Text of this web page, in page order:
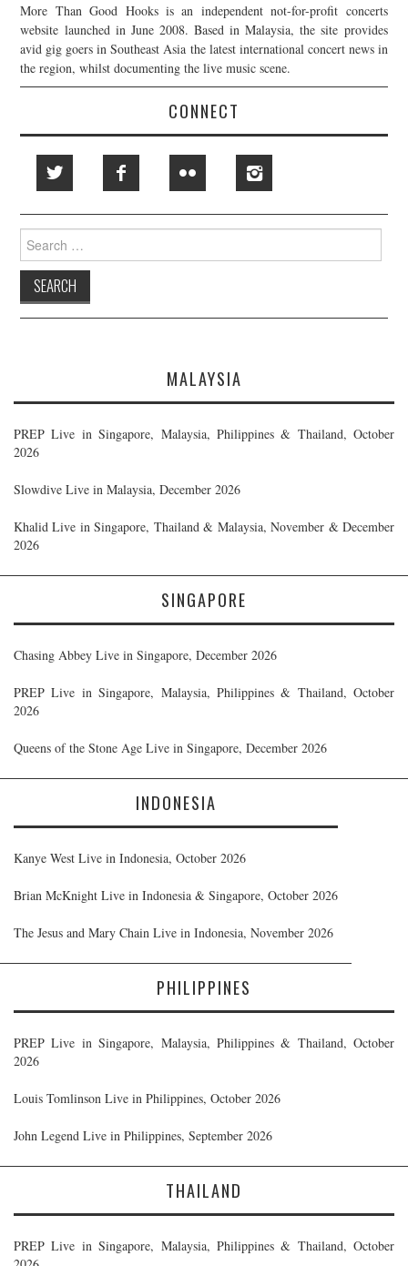
More Than Good Hooks is an independent not-for-profit concerts
website launched in June 2008. Based in Malaysia, the site provides
avid gig goers in Southeast Asia the latest international concert news in
the region, whilst documenting the live music scene.
CONNECT
Search
for:
MALAYSIA
PREP Live in Singapore, Malaysia, Philippines & Thailand, October
2026
Slowdive Live in Malaysia, December 2026
Khalid Live in Singapore, Thailand & Malaysia, November & December
2026
SINGAPORE
Chasing Abbey Live in Singapore, December 2026
PREP Live in Singapore, Malaysia, Philippines & Thailand, October
2026
Queens of the Stone Age Live in Singapore, December 2026
INDONESIA
Kanye West Live in Indonesia, October 2026
Brian McKnight Live in Indonesia & Singapore, October 2026
The Jesus and Mary Chain Live in Indonesia, November 2026
PHILIPPINES
PREP Live in Singapore, Malaysia, Philippines & Thailand, October
2026
Louis Tomlinson Live in Philippines, October 2026
John Legend Live in Philippines, September 2026
THAILAND
PREP Live in Singapore, Malaysia, Philippines & Thailand, October